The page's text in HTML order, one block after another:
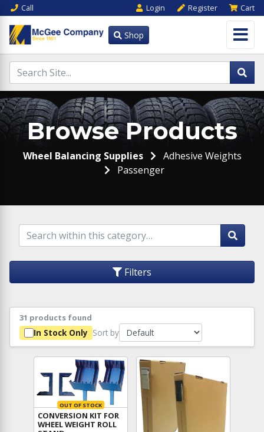
Call Login Register Cart
Shop
Browse Products
Wheel Balancing Supplies
Adhesive Weights
Passenger
Filters
31 products found
In Stock Only Sort by
OUT OF STOCK
CONVERSION KIT FOR
WHEEL WEIGHT ROLL